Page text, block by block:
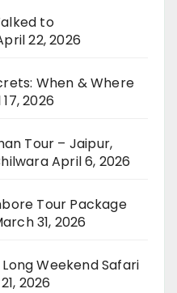
to
22, 2026
When & Where
2026
Tour – Jaipur,
April 6, 2026
Tour Package
31, 2026
Weekend Safari
2026